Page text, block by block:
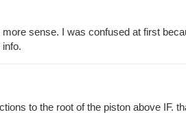
sense. I was confused at first
to the root of the piston above IF.